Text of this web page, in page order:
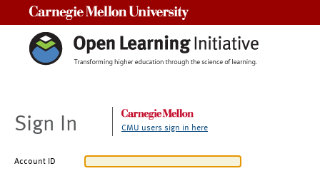
Sign In CMU users sign in here
Account ID